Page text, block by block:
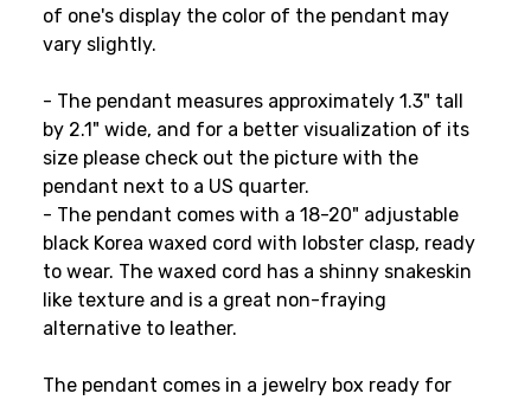
of one's display the color of the pendant may
vary slightly.
- The pendant measures approximately 1.3" tall
by 2.1" wide, and for a better visualization of its
size please check out the picture with the
pendant next to a US quarter.
- The pendant comes with a 18-20" adjustable
black Korea waxed cord with lobster clasp, ready
to wear. The waxed cord has a shinny snakeskin
like texture and is a great non-fraying
alternative to leather.
The pendant comes in a jewelry box ready for